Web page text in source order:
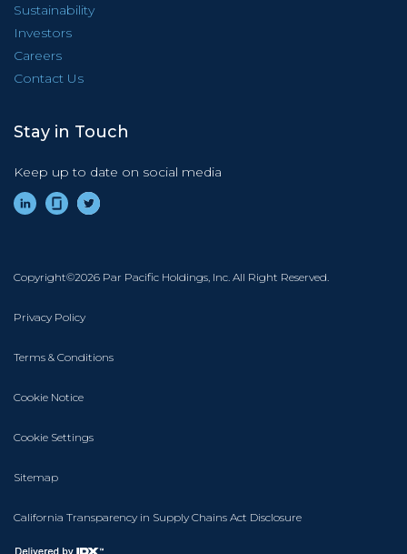
Sustainability
Investors
Careers
Contact Us
Stay in Touch
Keep up to date on social media
Footer
Copyright©2026 Par Pacific Holdings, Inc. All Right Reserved.
Privacy Policy
Terms & Conditions
Cookie Notice
Cookie Settings
Sitemap
California Transparency in Supply Chains Act Disclosure